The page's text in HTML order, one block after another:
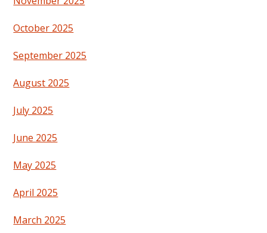
October 2025
September 2025
August 2025
July 2025
June 2025
May 2025
April 2025
March 2025